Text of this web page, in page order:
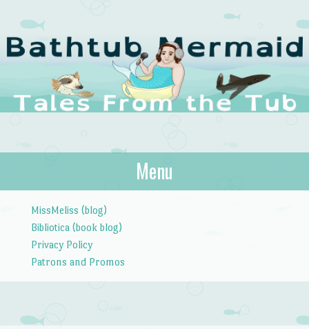
The Bathtub
Mermaid
Tales from the Tub
Menu
MissMeliss (blog)
Bibliotica (book blog)
Privacy Policy
Patrons and Promos